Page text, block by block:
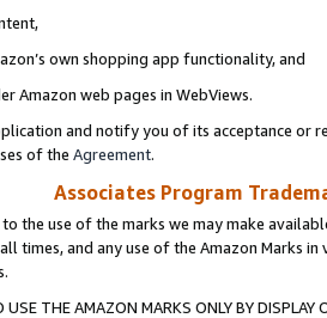
own shopping app functionality, and
Amazon web pages in WebViews.
and notify you of its acceptance or
of the Agreement.
Associates Program
the use of the marks we may make
times, and any use of the Amazon Marks
USE THE AMAZON MARKS ONLY BY